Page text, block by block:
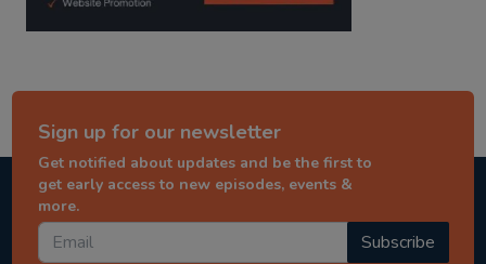
Sign up for our newsletter
Get notified about updates and be the first to
get early access to new episodes, events &
more.
Subscribe